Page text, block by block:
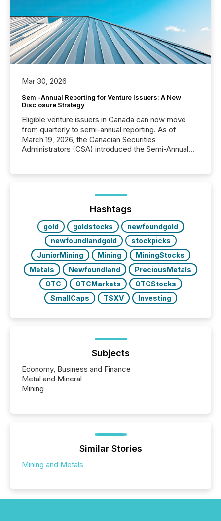
Mar 30, 2026
Semi-Annual Reporting for Venture Issuers: A New
Disclosure Strategy
Eligible venture issuers in Canada can now move
from quarterly to semi-annual reporting. As of
March 19, 2026, the Canadian Securities
Administrators (CSA) introduced the Semi-Annual
optionally skip first and third quarter financial filings .
This reduces overall reporting burdens and costs. It
also...
Hashtags
gold goldstocks
newfoundgold
newfoundlandgold
stockpicks
JuniorMining
Mining
MiningStocks
Metals
Newfoundland
PreciousMetals
OTC
OTCMarkets
OTCStocks
SmallCaps
TSXV Investing
Subjects
Economy, Business and Finance
Metal and Mineral
Mining
Similar Stories
Mining and Metals